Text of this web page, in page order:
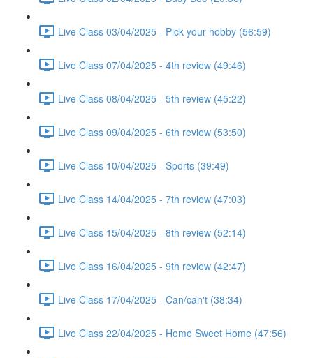
Live Class 03/04/2025 - Pick your hobby (56:59)
Live Class 07/04/2025 - 4th review (49:46)
Live Class 08/04/2025 - 5th review (45:22)
Live Class 09/04/2025 - 6th review (53:50)
Live Class 10/04/2025 - Sports (39:49)
Live Class 14/04/2025 - 7th review (47:03)
Live Class 15/04/2025 - 8th review (52:14)
Live Class 16/04/2025 - 9th review (42:47)
Live Class 17/04/2025 - Can/can't (38:34)
Live Class 22/04/2025 - Home Sweet Home (47:56)